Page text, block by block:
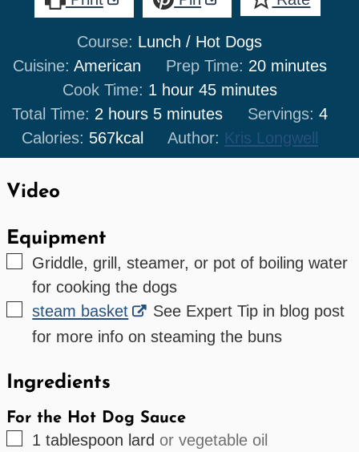
Course: Lunch / Hot Dogs
Cuisine:American Prep Time: 20minutes
minutes
Cook Time: 1 hour
hour 45minutes
minutes
Total Time: 2 hours
hours 5minutes
minutes Servings: 4
Calories: 567kcal Author: Kris Longwell
Video
Equipment
▢
Griddle, grill, steamer, or pot of boiling water
for cooking the dogs
▢
steam basket
See Expert Tip in blog post
for more info on steaming the buns
Ingredients
For the Hot Dog Sauce
▢
1 tablespoon lard or vegetable oil